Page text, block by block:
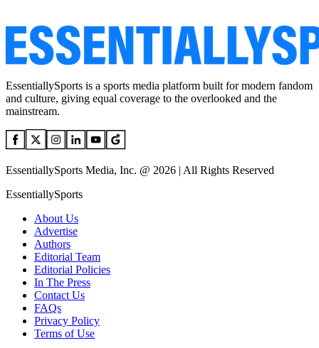
EssentiallySports is a sports media platform built for modern fandom
and culture, giving equal coverage to the overlooked and the
mainstream.
EssentiallySports Media, Inc. @ 2026 | All Rights Reserved
EssentiallySports
About Us
Advertise
Authors
Editorial Team
Editorial Policies
In The Press
Contact Us
FAQs
Privacy Policy
Terms of Use